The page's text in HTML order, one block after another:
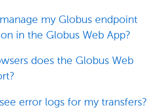
my Globus endpoint
in the Globus Web App?
does the Globus Web
error logs for my transfers?